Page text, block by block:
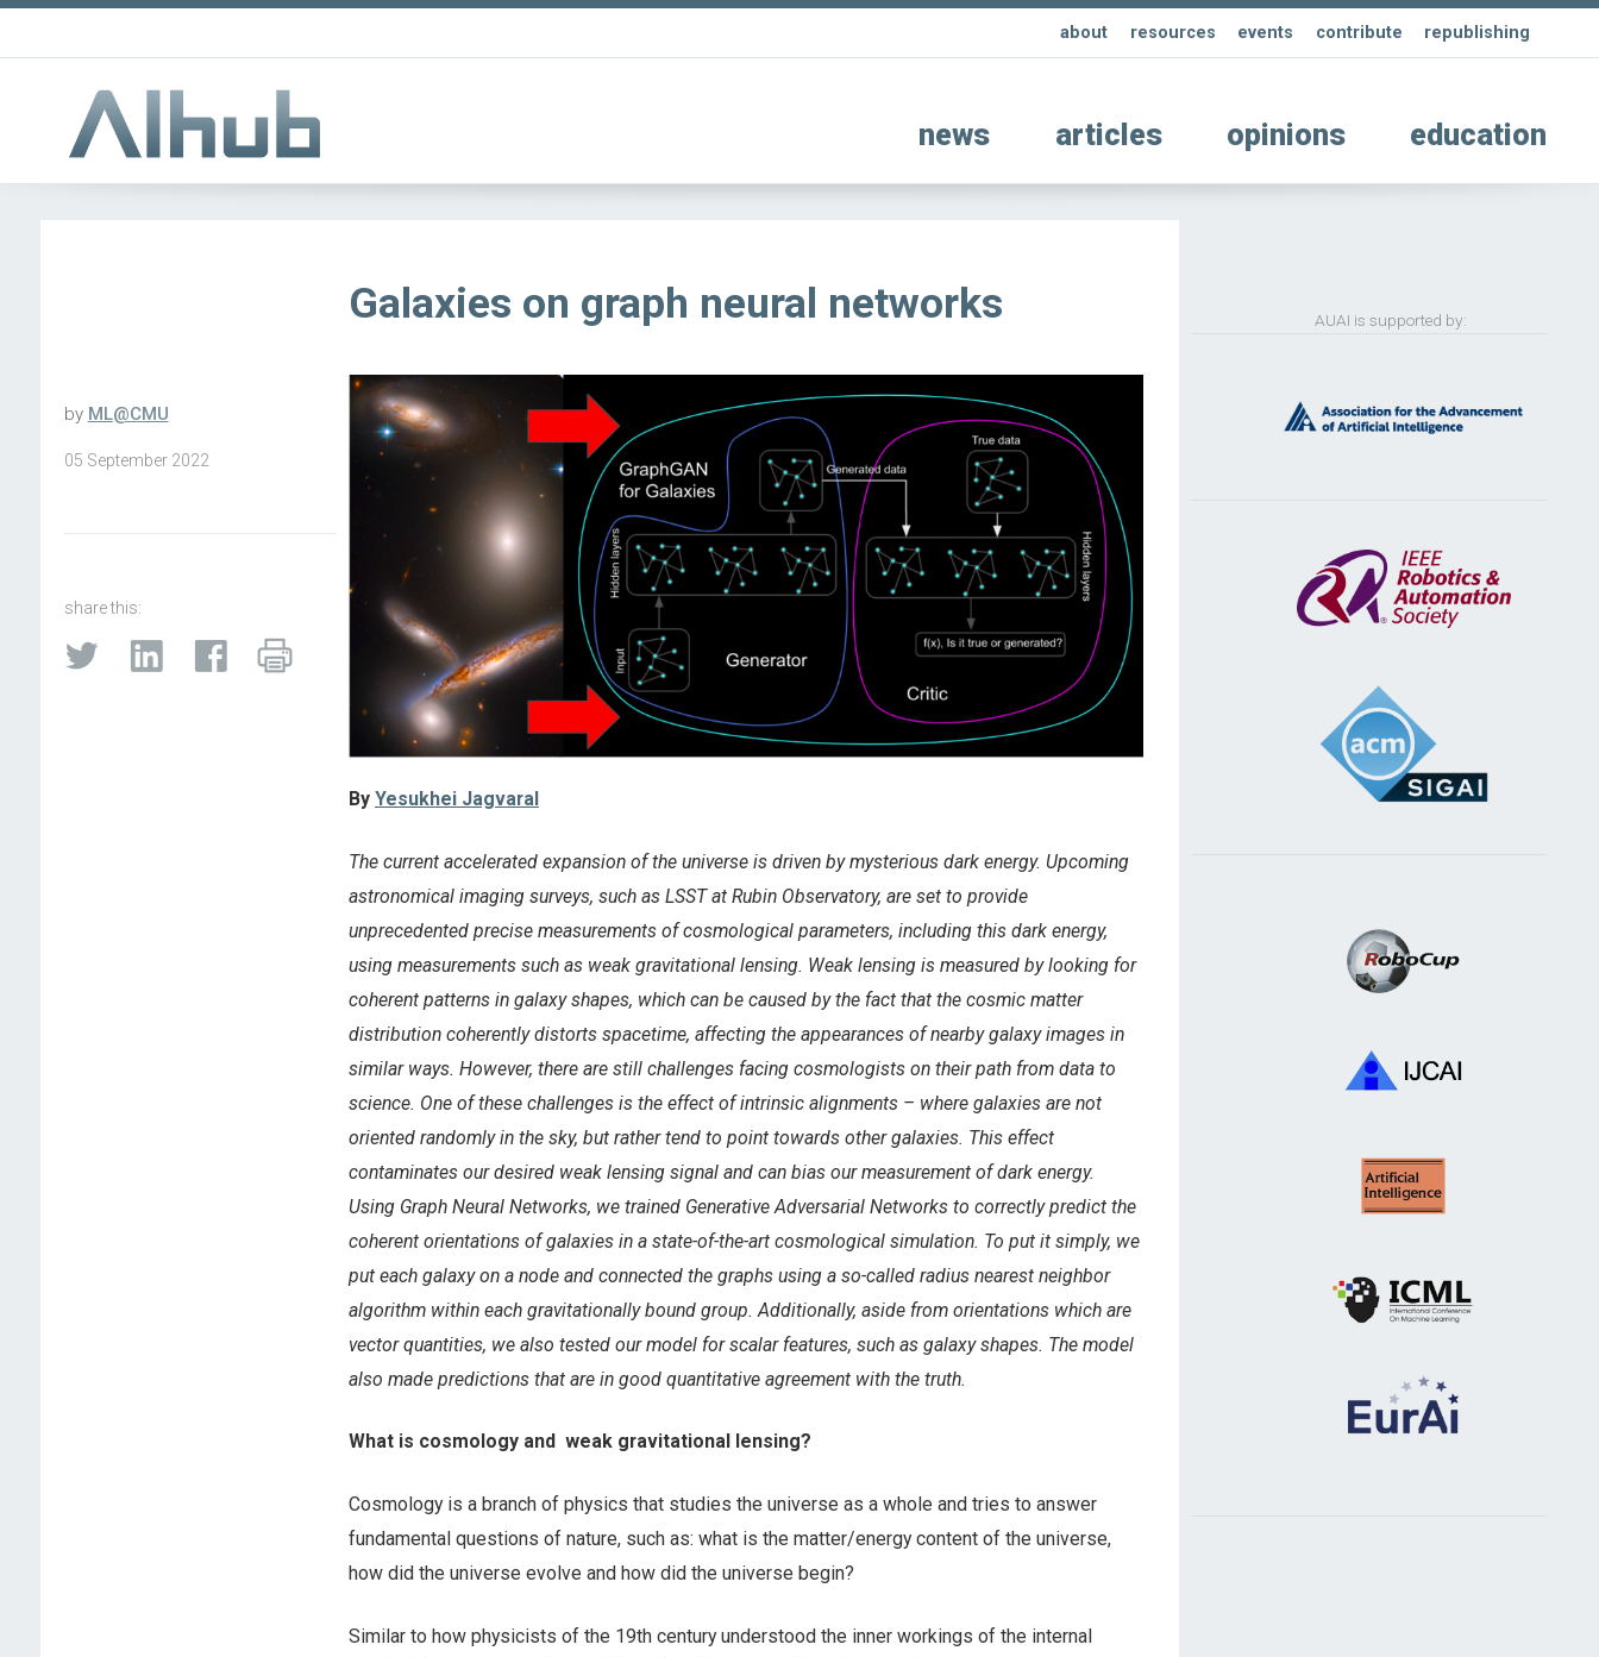
about resources events contribute republishing
news articles opinions education
Galaxies on graph neural networks
by ML@CMU
05 September 2022
share this:
By Yesukhei Jagvaral
The current accelerated expansion of the universe is driven by mysterious dark energy. Upcoming
astronomical imaging surveys, such as LSST at Rubin Observatory, are set to provide
unprecedented precise measurements of cosmological parameters, including this dark energy,
using measurements such as weak gravitational lensing. Weak lensing is measured by looking for
coherent patterns in galaxy shapes, which can be caused by the fact that the cosmic matter
distribution coherently distorts spacetime, affecting the appearances of nearby galaxy images in
similar ways. However, there are still challenges facing cosmologists on their path from data to
science. One of these challenges is the effect of intrinsic alignments – where galaxies are not
oriented randomly in the sky, but rather tend to point towards other galaxies. This effect
contaminates our desired weak lensing signal and can bias our measurement of dark energy.
Using Graph Neural Networks, we trained Generative Adversarial Networks to correctly predict the
coherent orientations of galaxies in a state-of-the-art cosmological simulation. To put it simply, we
put each galaxy on a node and connected the graphs using a so-called radius nearest neighbor
algorithm within each gravitationally bound group. Additionally, aside from orientations which are
vector quantities, we also tested our model for scalar features, such as galaxy shapes. The model
also made predictions that are in good quantitative agreement with the truth.
What is cosmology and weak gravitational lensing?
Cosmology is a branch of physics that studies the universe as a whole and tries to answer
fundamental questions of nature, such as: what is the matter/energy content of the universe,
how did the universe evolve and how did the universe begin?
Similar to how physicists of the 19th century understood the inner workings of the internal
AUAI is supported by: